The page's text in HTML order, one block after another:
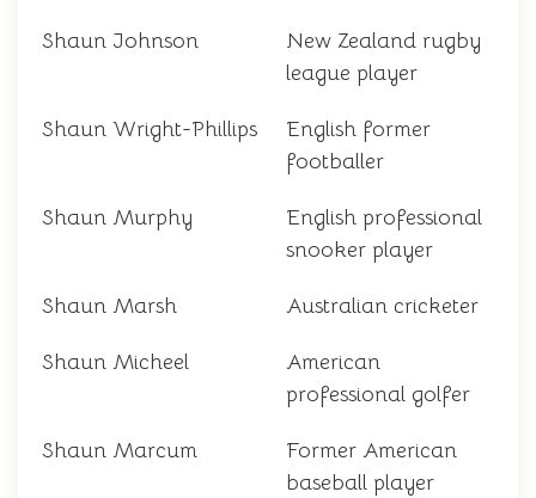
Shaun Johnson
New Zealand rugby
league player
Shaun Wright-Phillips
English former
footballer
Shaun Murphy
English professional
snooker player
Shaun Marsh Australian cricketer
Shaun Micheel
American
professional golfer
Shaun Marcum
Former American
baseball player